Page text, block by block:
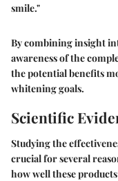
smile."
By combining insight
awareness of the
the potential benefits
whitening goals.
Scientific
Studying the
crucial for several
how well these